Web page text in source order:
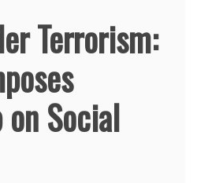
Terrorism:
on Social